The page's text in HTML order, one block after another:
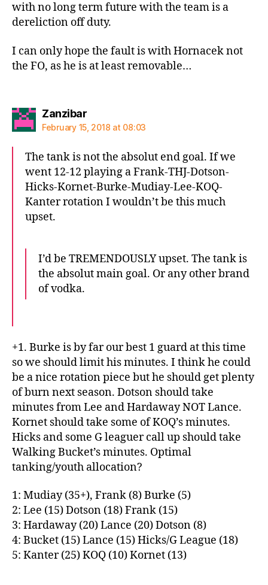
with no long term future with the team is a
dereliction off duty.
I can only hope the fault is with Hornacek not
the FO, as he is at least removable…
Zanzibarsays:
February 15, 2018 at 08:03
The tank is not the absolut end goal. If we
went 12-12 playing a Frank-THJ-Dotson-
Hicks-Kornet-Burke-Mudiay-Lee-KOQ-
Kanter rotation I wouldn’t be this much
upset.
I’d be TREMENDOUSLY upset. The tank is
the absolut main goal. Or any other brand
of vodka.
+1. Burke is by far our best 1 guard at this time
so we should limit his minutes. I think he could
be a nice rotation piece but he should get plenty
of burn next season. Dotson should take
minutes from Lee and Hardaway NOT Lance.
Kornet should take some of KOQ’s minutes.
Hicks and some G leaguer call up should take
Walking Bucket’s minutes. Optimal
tanking/youth allocation?
1: Mudiay (35+), Frank (8) Burke (5)
2: Lee (15) Dotson (18) Frank (15)
3: Hardaway (20) Lance (20) Dotson (8)
4: Bucket (15) Lance (15) Hicks/G League (18)
5: Kanter (25) KOQ (10) Kornet (13)